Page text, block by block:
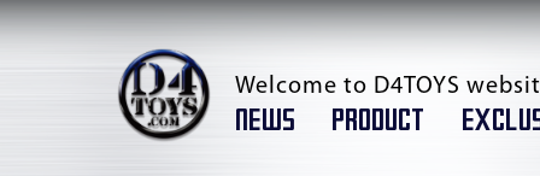
Welcome to D4TOYS
NEWS PRODUCT